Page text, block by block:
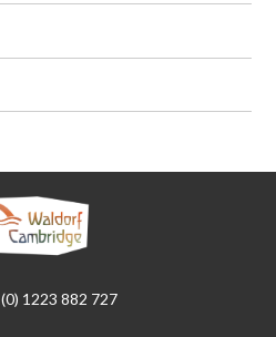
1223 882 727